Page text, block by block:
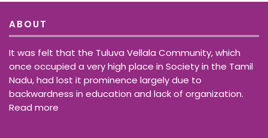
ABOUT
It was felt that the Tuluva Vellala Community, which
once occupied a very high place in Society in the Tamil
Nadu, had lost it prominence largely due to
backwardness in education and lack of organization.
Read more